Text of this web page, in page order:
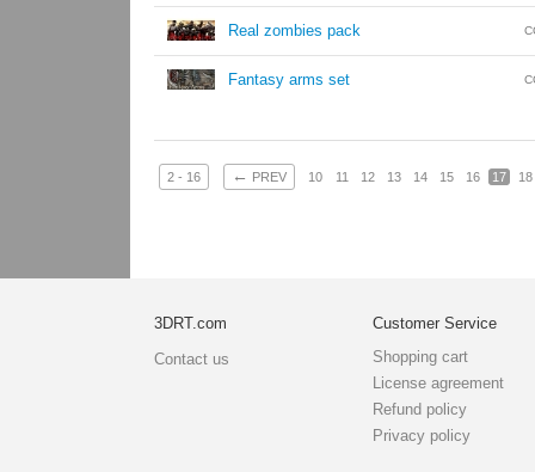
Real zombies pack
Fantasy arms set
2 - 16 ← PREV 10 11 12 13 14 15 16 17 18
3DRT.com
Contact us
Customer Service
Shopping cart
License agreement
Refund policy
Privacy policy